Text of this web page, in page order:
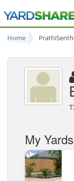
Browse
Ideas Blog
Home
My Yards